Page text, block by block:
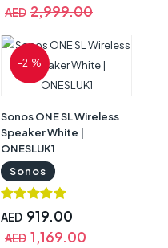
AED 2,999.00
-21%
Sonos ONE SL Wireless
Speaker White |
ONESLUK1
Sonos
AED 919.00
AED 1,169.00